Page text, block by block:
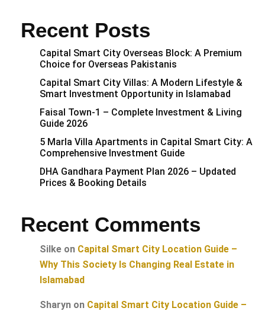
Recent Posts
Capital Smart City Overseas Block: A Premium
Choice for Overseas Pakistanis
Capital Smart City Villas: A Modern Lifestyle &
Smart Investment Opportunity in Islamabad
Faisal Town-1 – Complete Investment & Living
Guide 2026
5 Marla Villa Apartments in Capital Smart City: A
Comprehensive Investment Guide
DHA Gandhara Payment Plan 2026 – Updated
Prices & Booking Details
Recent Comments
Silke on Capital Smart City Location Guide –
Why This Society Is Changing Real Estate in
Islamabad
Sharyn on Capital Smart City Location Guide –